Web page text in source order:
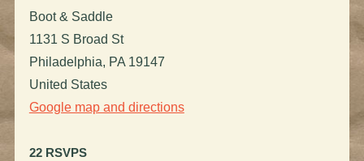
Boot & Saddle
1131 S Broad St
Philadelphia, PA 19147
United States
Google map and directions
22 RSVPS